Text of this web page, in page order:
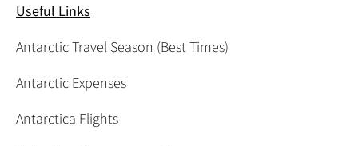
Useful Links
Antarctic Travel Season (Best Times)
Antarctic Expenses
Antarctica Flights